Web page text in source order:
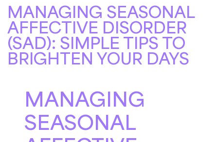
MANAGING SEASONAL
AFFECTIVE DISORDER
(SAD): SIMPLE TIPS TO
BRIGHTEN YOUR DAYS
MANAGING
SEASONAL